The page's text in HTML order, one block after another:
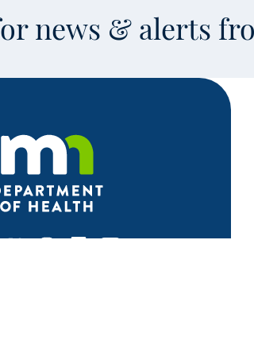
news & alerts
X Instagram
LinkedInYoutube